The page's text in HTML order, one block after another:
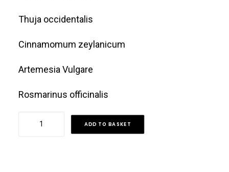
Thuja occidentalis
Cinnamomum zeylanicum
Artemesia Vulgare
Rosmarinus officinalis
Fibroid
ADD TO BASKET